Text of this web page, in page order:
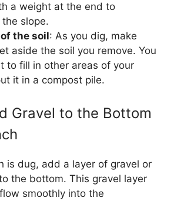
a weight at the end to
slope.
the soil: As you dig, make
aside the soil you remove. You
to fill in other areas of your
it in a compost pile.
Gravel to the Bottom
is dug, add a layer of gravel or
the bottom. This gravel layer
smoothly into the